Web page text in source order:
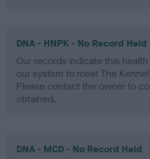
DNA - HNPK - No Record Held
Our records indicate this
our system to meet The
Please contact the owner to
obtained.
DNA - MCD - No Record Held